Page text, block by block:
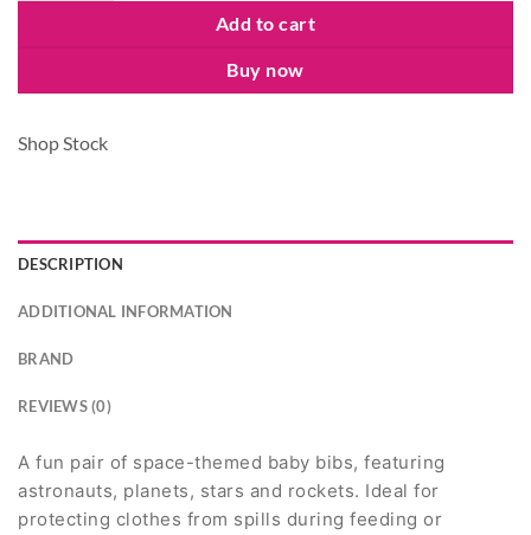
Add to cart
Buy now
Shop Stock
DESCRIPTION
ADDITIONAL INFORMATION
BRAND
REVIEWS (0)
A fun pair of space-themed baby bibs, featuring
astronauts, planets, stars and rockets. Ideal for
protecting clothes from spills during feeding or